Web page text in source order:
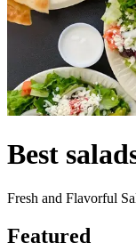
Best
Fresh and Flavorful
Featured